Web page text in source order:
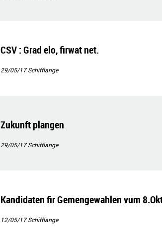
CSV : Grad elo, firwat net.
29/05/17Schifflange
Zukunft plangen
29/05/17Schifflange
Kandidaten fir Gemengewahlen vum
12/05/17Schifflange